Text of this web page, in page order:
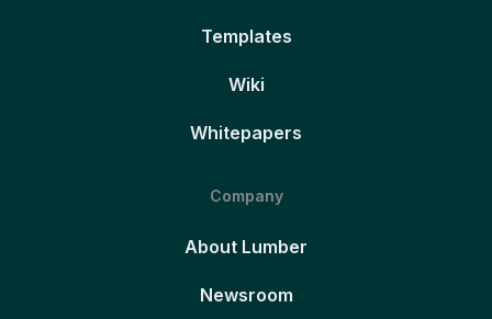
Templates
Wiki
Whitepapers
Company
About Lumber
Newsroom